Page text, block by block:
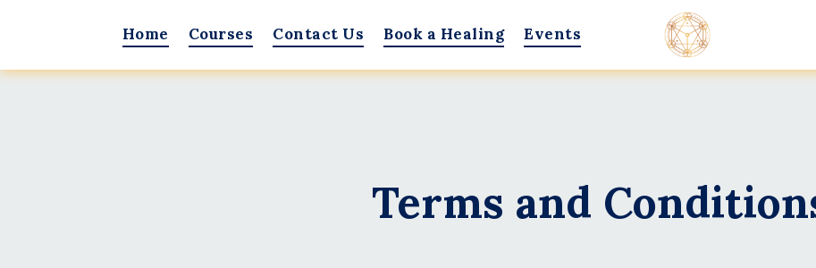
Home Courses Contact Us Book a Healing Events
Terms and